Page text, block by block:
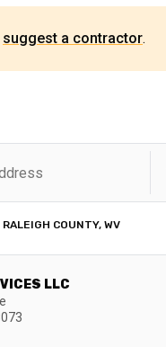
suggest a contractor.
RALEIGH COUNTY, WV
LLC